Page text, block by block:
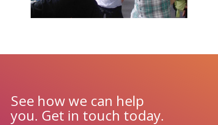
See how we can help
you. Get in touch today.